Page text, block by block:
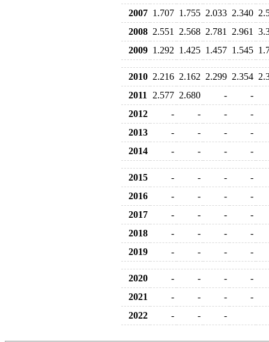
2007 1.707 1.755 2.033 2.340
2008 2.551 2.568 2.781 2.961
2009 1.292 1.425 1.457 1.545
2010 2.216 2.162 2.299 2.354
2011
2.577 2.680 -
-
2012
- - -
-
2013
- - -
-
2014
- - - -
2015 - - -
-
2016
- - -
-
2017
- - -
-
2018
- - -
-
2019
- - - -
2020 - - -
-
2021
- - -
-
2022
- - -